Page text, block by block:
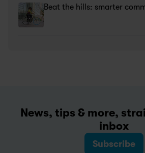
Beat the hills: smarter
News, tips & more,
inbox
Subscribe